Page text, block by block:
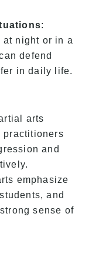
:
at night or in a
defend
in daily life.
arts
practitioners
and
emphasize
and
sense of